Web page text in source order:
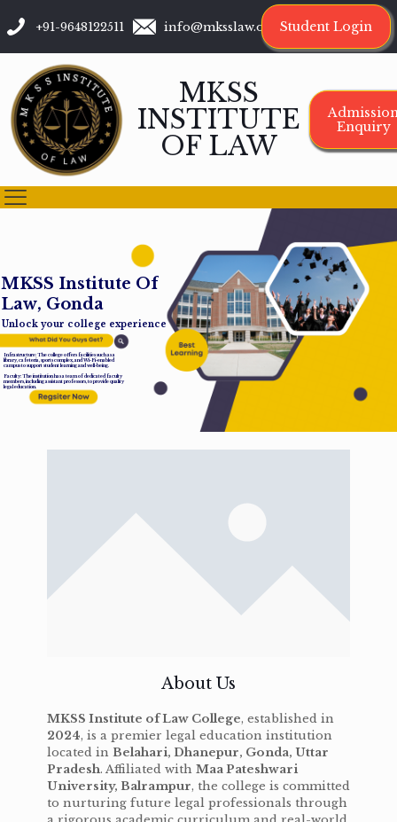
+91-9648122511 info@mksslaw.org Student Login
MKSS
INSTITUTE
OF LAW
Enquiry
MKSS Institute Of
Law, Gonda
Unlock your college experience
Infrastructure: The college offers facilities such as a
library, cafeteria, sports complex, and Wi-Fi-enabled
campus to support student learning and well-being.
Faculty: The institution has a team of dedicated faculty
members, including assistant professors, to provide quality
legal education.
About Us
MKSS Institute of Law College, established in
2024, is a premier legal education institution
located in Belahari, Dhanepur, Gonda, Uttar
Pradesh. Affiliated with Maa Pateshwari
University, Balrampur, the college is committed
to nurturing future legal professionals through